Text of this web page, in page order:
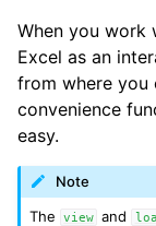
When you work
Excel as an
from where you
convenience
easy.
Note
The
view and